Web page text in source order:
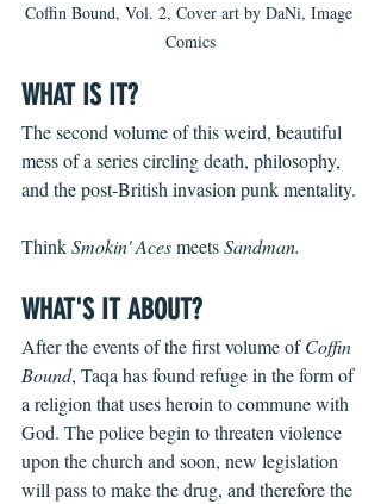
Coffin Bound, Vol. 2, Cover art by DaNi, Image
Comics
WHAT IS IT?
The second volume of this weird, beautiful
mess of a series circling death, philosophy,
and the post-British invasion punk mentality.
Think Smokin' Aces meets Sandman.
WHAT'S IT ABOUT?
After the events of the first volume of Coffin
Bound, Taqa has found refuge in the form of
a religion that uses heroin to commune with
God. The police begin to threaten violence
upon the church and soon, new legislation
will pass to make the drug, and therefore the